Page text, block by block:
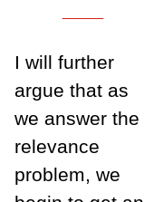
I will further
argue that as
we answer the
relevance
problem, we